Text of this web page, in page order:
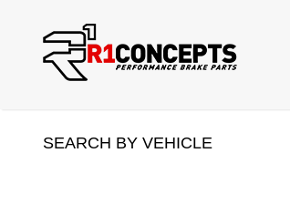
SEARCH BY VEHICLE